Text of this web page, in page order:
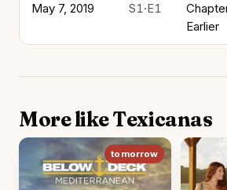
May 7, 2019 S1·E1
Earlier
More like Texicanas
tomorrow